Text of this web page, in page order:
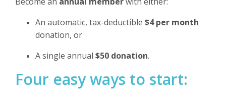
An automatic, tax-deductible $4 per month
donation, or
A single annual $50 donation.
Four easy ways to start: